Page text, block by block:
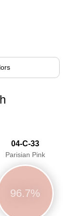
04-C-33
Parisian Pink
96.7%